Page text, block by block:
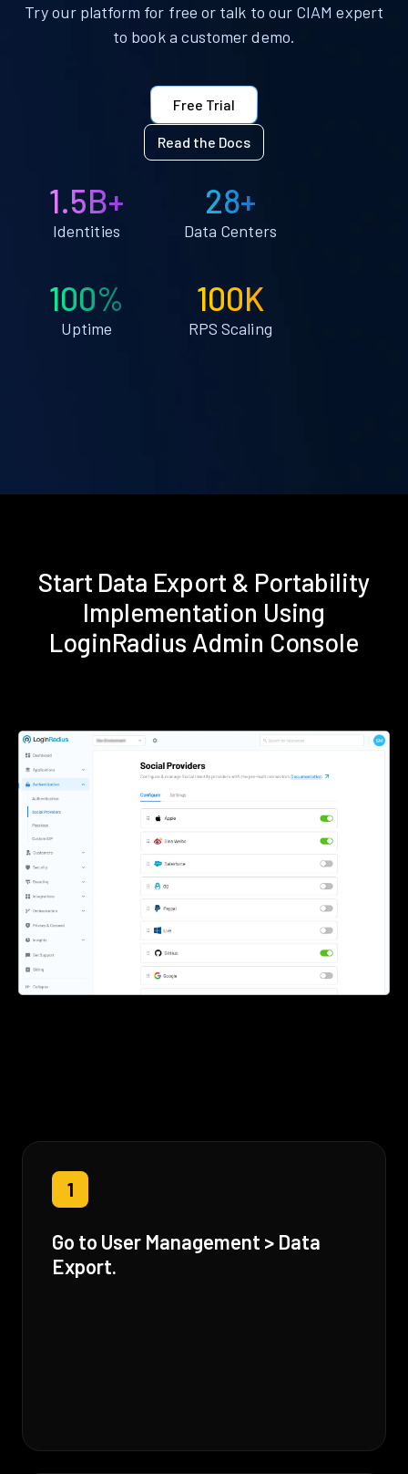
Try our platform for free or talk to our CIAM expert
to book a customer demo.
Free Trial
Read the Docs
1.5B+
Identities
28+
Data Centers
100%
Uptime
100K
RPS Scaling
Start Data Export & Portability
Implementation Using
LoginRadius Admin Console
1
Go to User Management > Data
Export.